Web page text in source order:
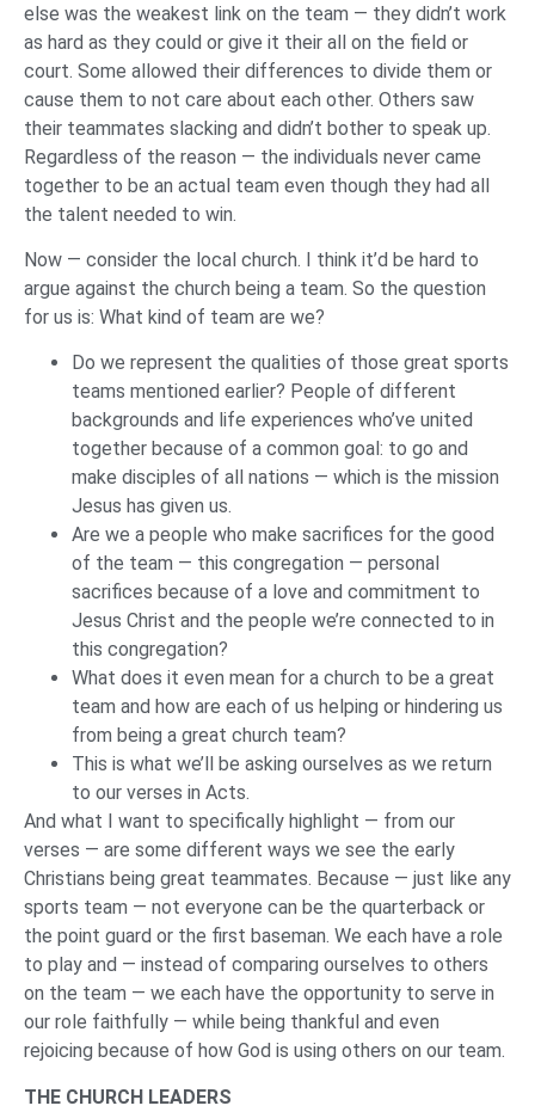
else was the weakest link on the team — they didn’t work
as hard as they could or give it their all on the field or
court. Some allowed their differences to divide them or
cause them to not care about each other. Others saw
their teammates slacking and didn’t bother to speak up.
Regardless of the reason — the individuals never came
together to be an actual team even though they had all
the talent needed to win.
Now — consider the local church. I think it’d be hard to
argue against the church being a team. So the question
for us is: What kind of team are we?
Do we represent the qualities of those great sports
teams mentioned earlier? People of different
backgrounds and life experiences who’ve united
together because of a common goal: to go and
make disciples of all nations — which is the mission
Jesus has given us.
Are we a people who make sacrifices for the good
of the team — this congregation — personal
sacrifices because of a love and commitment to
Jesus Christ and the people we’re connected to in
this congregation?
What does it even mean for a church to be a great
team and how are each of us helping or hindering us
from being a great church team?
This is what we’ll be asking ourselves as we return
to our verses in Acts.
And what I want to specifically highlight — from our
verses — are some different ways we see the early
Christians being great teammates. Because — just like any
sports team — not everyone can be the quarterback or
the point guard or the first baseman. We each have a role
to play and — instead of comparing ourselves to others
on the team — we each have the opportunity to serve in
our role faithfully — while being thankful and even
rejoicing because of how God is using others on our team.
THE CHURCH LEADERS